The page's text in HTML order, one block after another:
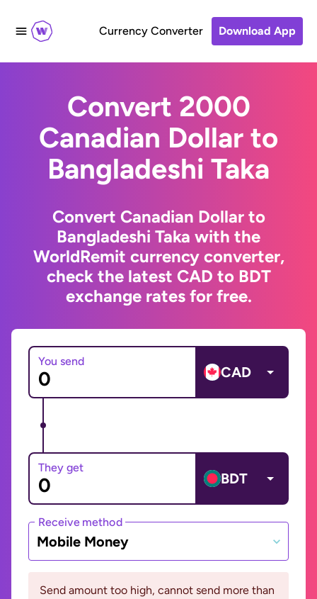
Currency Converter Download App
Convert 2000
Canadian Dollar to
Bangladeshi Taka
Convert Canadian Dollar to
Bangladeshi Taka with the
WorldRemit currency converter,
check the latest CAD to BDT
exchange rates for free.
You send
CAD
They get
BDT
Receive method
Mobile Money
Send amount too high, cannot send more than